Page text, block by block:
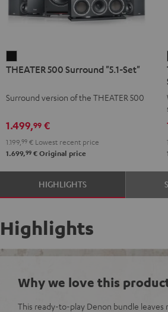
500
"5.1-
Black
THEATER 500 Surround "5.1-Set"
Surround version of the THEATER 500
1.499,99 €
1.199, 99 € Lowest recent price
1.699,99 € Original price
HIGHLIGHTS
Highlights
Why we love this
This ready-to-play Denon bundle